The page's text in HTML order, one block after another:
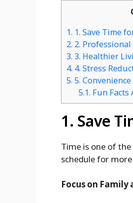
1. 1. Save Time
2. 2.
3. 3. Healthier
4. 4. Stress
5. 5.
5.1. Fun Facts
1. Save
Time is one of
schedule for
Focus on Family